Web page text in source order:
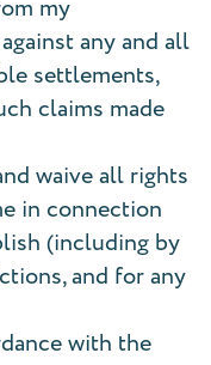
my
any and all
settlements,
claims made
waive all rights
in connection
(including by
and for any
with the